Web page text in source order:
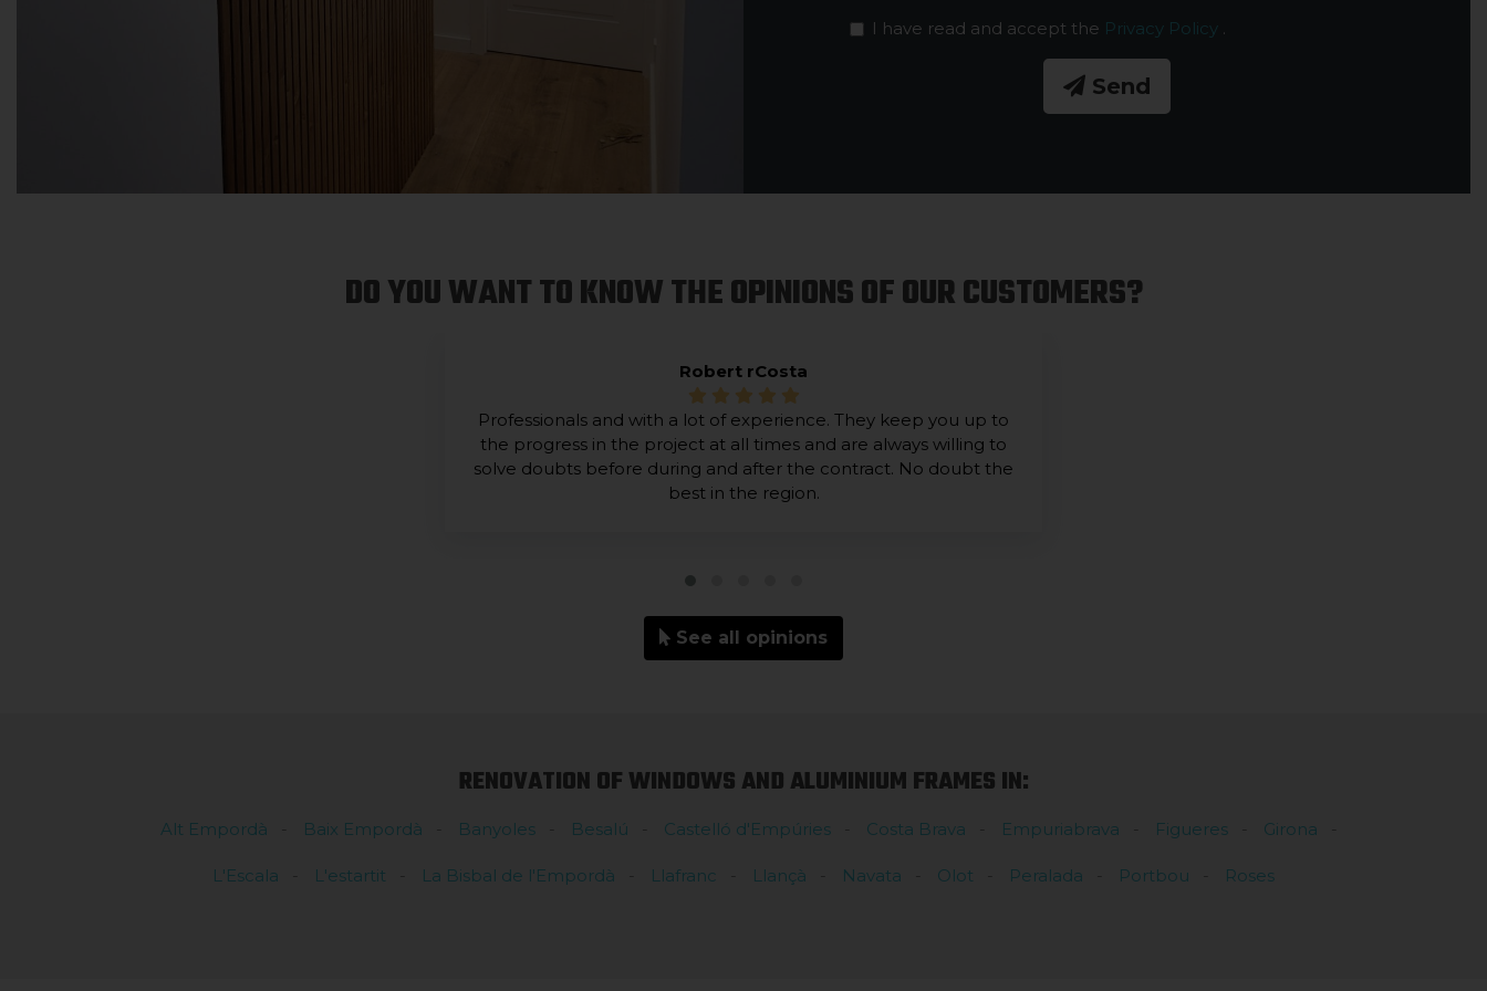
I have read and accept the Privacy Policy .
Send
DO YOU WANT TO KNOW THE OPINIONS OF OUR CUSTOMERS?
Robert rCosta
Professionals and with a lot of experience. They keep you up to
the progress in the project at all times and are always willing to
solve doubts before during and after the contract. No doubt the
best in the region.
See all opinions
RENOVATION OF WINDOWS AND ALUMINIUM FRAMES IN:
Alt Empordà Baix Empordà Banyoles Besalú Castelló d'Empúries Costa Brava Empuriabrava Figueres Girona
L'Escala L'estartit La Bisbal de l'Empordà Llafranc Llançà Navata Olot Peralada Portbou Roses